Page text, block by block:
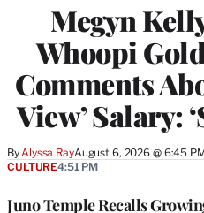
Megyn
Whoopi
Comments
View’ Salary:
ByAlyssa RayAugust 6, 2026 @ 6:45
Juno Temple Recalls
CULTURE4:51 PM